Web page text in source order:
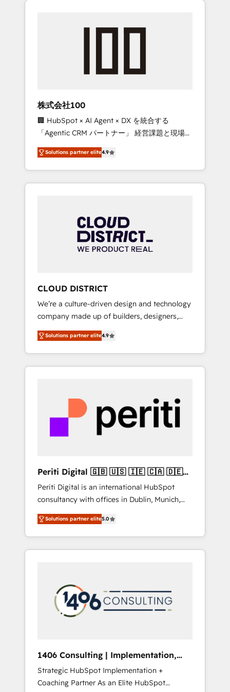
we’ve delivered 500+ HubSpot
inbound and loop marketing, content, and
design scalable strategies that drive
measurable growth. 🌎 Highlights: • 10+ years
as a HubSpot partner. • 2023 Impact Awards:
Platform Migration Excellence. • Top 3 Partner
of the Year LATAM 2022, 2023, 2024, 2025. •
Partner of the Year 2024. • Organizer of
Aliados.ai (AI, marketing & tech global
grow faster, smarter, and with impact.
株式会社100
🏢 HubSpot × AI Agent × DX を統合する
「Agentic CRM パートナー」 経営課題と現場業
務をつなぐAIネイティブ・エージェンシーとし
て、HubSpot Eliteの実装力で顧客フロント業務
を再設計します。 💡 100inc は何をする会社
か？ HubSpotを共通基盤に、AIエージェントを
本のAIネイティブ・エージェンシーです。事業
部・グループ会社・部門が分立する組織で、デ
ータと業務プロセスのサイロ化を、CRMを軸と
ら、GTMの見える化・自動化まで。全Hub統合
運用、データ品質設計、グループ横断のCRM統
合に対応します。 2️⃣ AIエージェント組織構築
営業・マーケティング業務の一部をAIが自律実
行する組織への移行を設計・実装。Breeze・
Claude等をHubSpotと連携させ、役割定義・運
用ルール・成果指標まで含めて設計します。 3️⃣
PMOとして主導。「設定の代行ではなく、設計
の責任」を引き受け、部門横断の統合・浸透・
変革管理を実行します。 ▸ CMS戦略設計・構
Hubで一体提供。 ▸ 既存CRM・MAからの移行
支援：Salesforce・Marketo・Pardot等からの
移行、カスタム設計、履歴データ移行と活用設
計まで。 ▸ AEO対応：ChatGPT・Perplexity等
のAI検索からの流入・引用を前提にコンテンツ
HubSpotアワード受賞・HUGリーダー ✓
AI活用に関するご相談、現状整理の壁打ちな
ど、構想段階からお気軽にお問い合わせくださ
Solutions partner elite4.9
CLOUD DISTRICT
We’re a culture-driven design and technology
company made up of builders, designers,
and big thinkers. We blend strategy, design,
and development—always fueled by curiosity
—to turn ideas, opportunities, and challenges
into meaningful experiences. To us,
most importantly—simple. That’s why we lean
into bold ideas and shape them into
thoughtful products and strategies that
actually make a difference.
Solutions partner elite4.9
Periti Digital 🇬🇧 🇺🇸 🇮🇪 🇨🇦 🇩🇪
🇳🇱 🇵🇹
Periti Digital is an international HubSpot
consultancy with offices in Dublin, Munich,
Rotterdam, Lisbon and New York. 🔎 We are
focused on enhancing revenue-generation
strategies for clients through complete
integration of core business processes and
and results. 🎯 We present a solution-centric
approach and we're focused on HubSpot. We
work with some of HubSpot's most
industries but specialise in the more complex
projects where data migration, AI, and
systems integrations represent key aspects
Solutions partner elite5.0
1406 Consulting | Implementation,
Integration, AI
Strategic HubSpot Implementation +
Coaching Partner As an Elite HubSpot